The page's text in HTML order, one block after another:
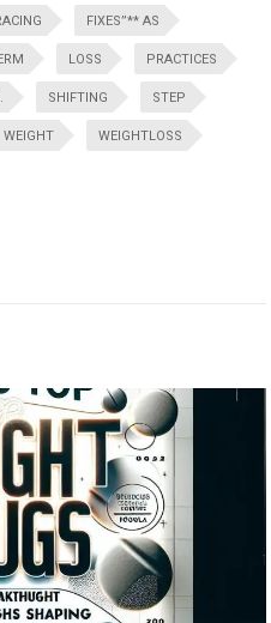
FIXES”** AS
LOSS PRACTICES
SHIFTING STEP
WEIGHT WEIGHTLOSS